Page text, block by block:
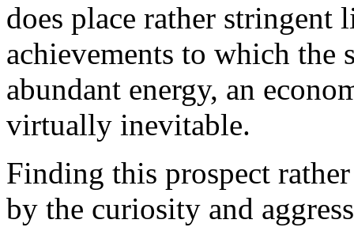
does place rather
achievements to which the
abundant energy, an
virtually inevitable.
Finding this prospect
by the curiosity and